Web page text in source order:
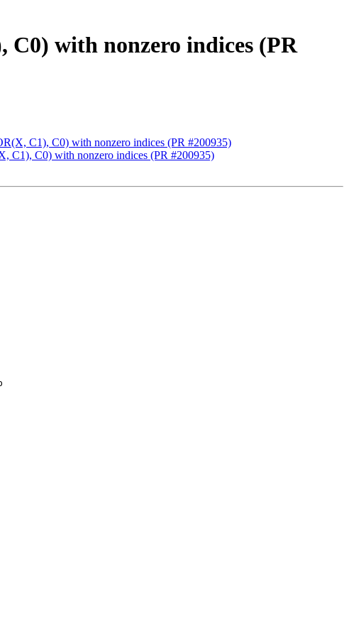
with nonzero indices (PR
C1), C0) with nonzero indices (PR #200935)
C0) with nonzero indices (PR #200935)